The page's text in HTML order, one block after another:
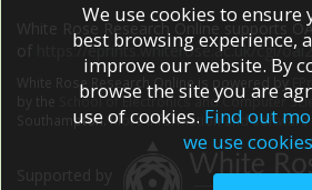
White Rose Research Online supports
https://eprints.whiterose.ac.uk/cgi/oai2
White Rose Research Online is powered by
School of Electronics and Computer
Southampton.More information and
We use cookies to ensure
best browsing experience,
improve our website. By
browse the site you are
use of cookies. Find out
we use cookies